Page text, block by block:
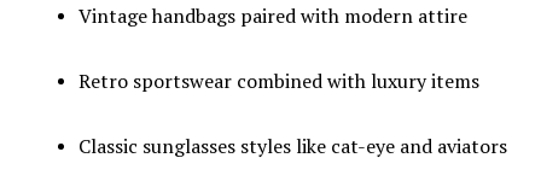
Vintage handbags paired with modern attire
Retro sportswear combined with luxury items
Classic sunglasses styles like cat-eye and aviators